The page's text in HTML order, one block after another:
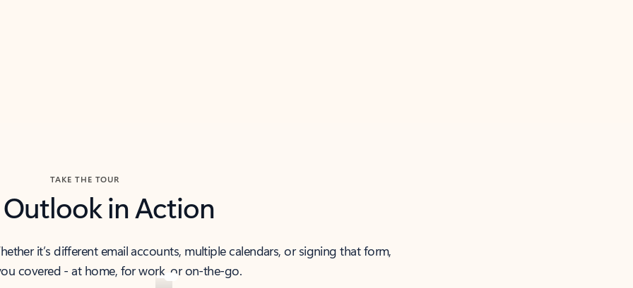
TAKE THE TOUR
Outlook in Action
it’s different email accounts, multiple calendars, or signing that form,
covered - at home, for work, or on-the-go.